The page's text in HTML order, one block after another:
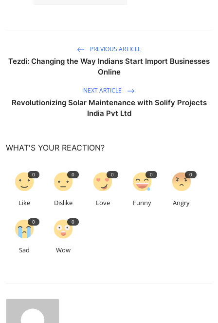
PREVIOUS ARTICLE
Tezdi: Changing the Way Indians Start Import Businesses
Online
NEXT ARTICLE
Revolutionizing Solar Maintenance with Solify Projects
India Pvt Ltd
WHAT'S YOUR REACTION?
0
Like
0
Dislike
0
Love
0
Funny
0
Angry
0
Sad
0
Wow